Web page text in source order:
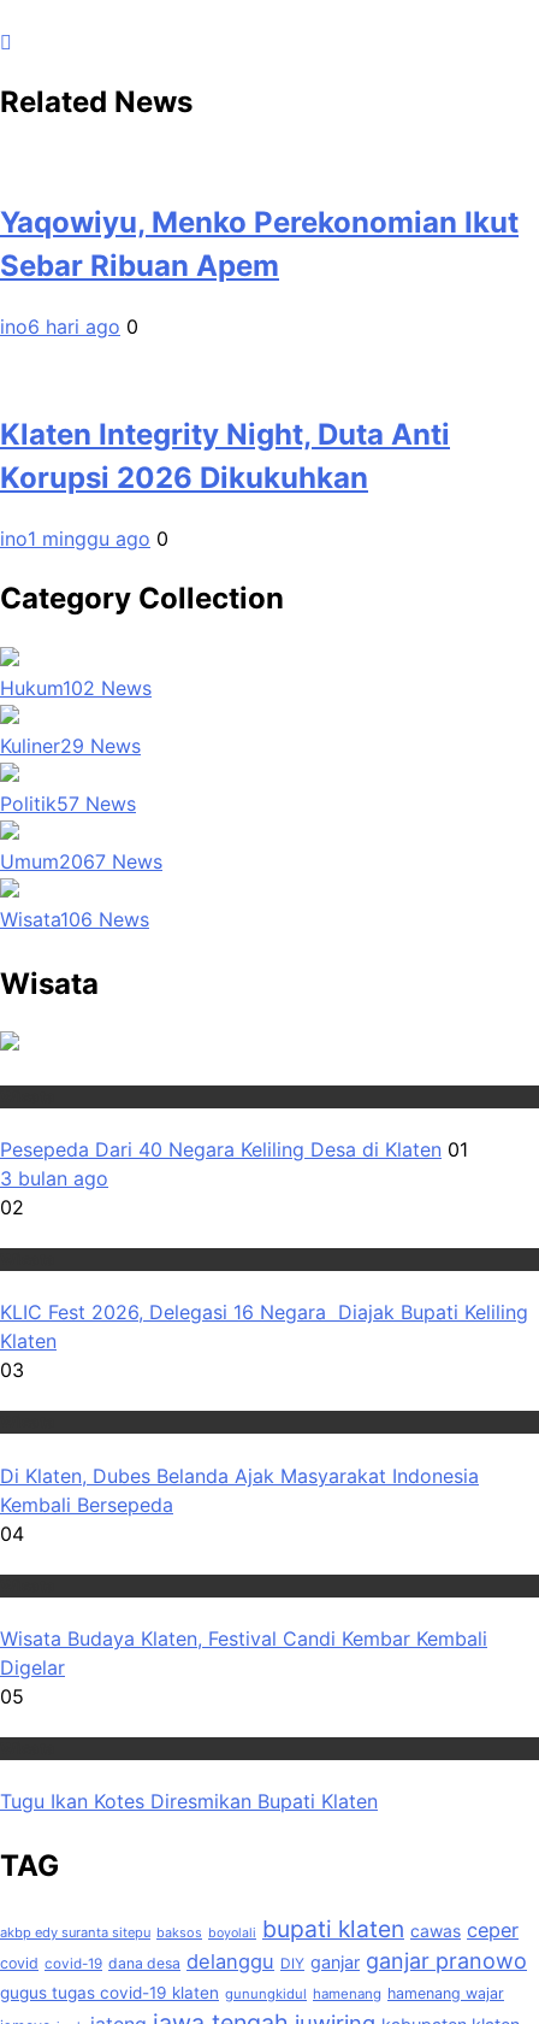
Related News
Yaqowiyu, Menko Perekonomian Ikut
Sebar Ribuan Apem
ino6 hari ago 0
Klaten Integrity Night, Duta Anti
Korupsi 2026 Dikukuhkan
ino1 minggu ago 0
Category Collection
Hukum102 News
Kuliner29 News
Politik57 News
Umum2067 News
Wisata106 News
Wisata
Pesepeda Dari 40 Negara Keliling Desa di Klaten 01
3 bulan ago
02
KLIC Fest 2026, Delegasi 16 Negara Diajak Bupati Keliling
Klaten
03
Di Klaten, Dubes Belanda Ajak Masyarakat Indonesia
Kembali Bersepeda
04
Wisata Budaya Klaten, Festival Candi Kembar Kembali
Digelar
05
Tugu Ikan Kotes Diresmikan Bupati Klaten
TAG
akbp edy suranta sitepu baksos boyolali bupati klaten cawas ceper
covid covid-19 dana desa delanggu DIY ganjar ganjar pranowo
gugus tugas covid-19 klaten gunungkidul hamenang hamenang wajar